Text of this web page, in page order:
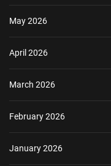
May 2026
April 2026
March 2026
February 2026
January 2026